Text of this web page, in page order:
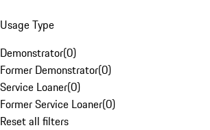
Usage Type
Demonstrator(0)
Former Demonstrator(0)
Service Loaner(0)
Former Service Loaner(0)
Reset all filters